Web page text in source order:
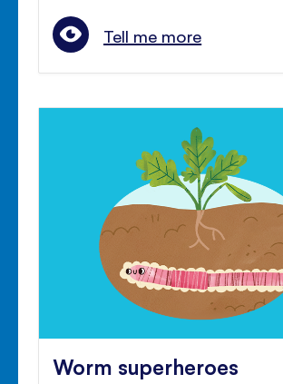
Tell me more
Worm superheroes